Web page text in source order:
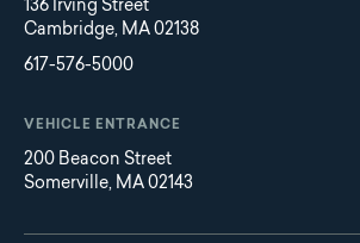
136 Irving Street
Cambridge, MA 02138
617-576-5000
VEHICLE ENTRANCE
200 Beacon Street
Somerville, MA 02143
Main